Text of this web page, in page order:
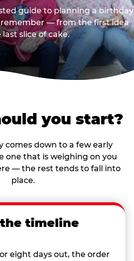
guide to planning a birthday
— from the first idea
slice of cake.
you start?
comes down to a few early
one that is weighing on you
— the rest tends to fall into
place.
timeline
eight days out, the order